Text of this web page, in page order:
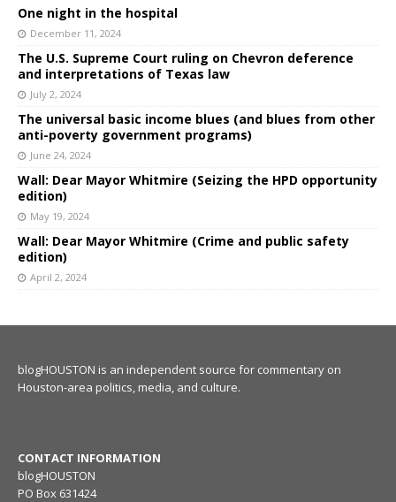
One night in the hospital
December 11, 2024
The U.S. Supreme Court ruling on Chevron deference
and interpretations of Texas law
July 2, 2024
The universal basic income blues (and blues from other
anti-poverty government programs)
June 24, 2024
Wall: Dear Mayor Whitmire (Seizing the HPD opportunity
edition)
May 19, 2024
Wall: Dear Mayor Whitmire (Crime and public safety
edition)
April 2, 2024
blogHOUSTON is an independent source for commentary on
Houston-area politics, media, and culture.
CONTACT INFORMATION
blogHOUSTON
PO Box 631424